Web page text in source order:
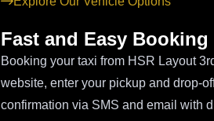
Fast and Easy Booking
Booking your taxi from HSR Layout
website, enter your pickup and drop-
confirmation via SMS and email with